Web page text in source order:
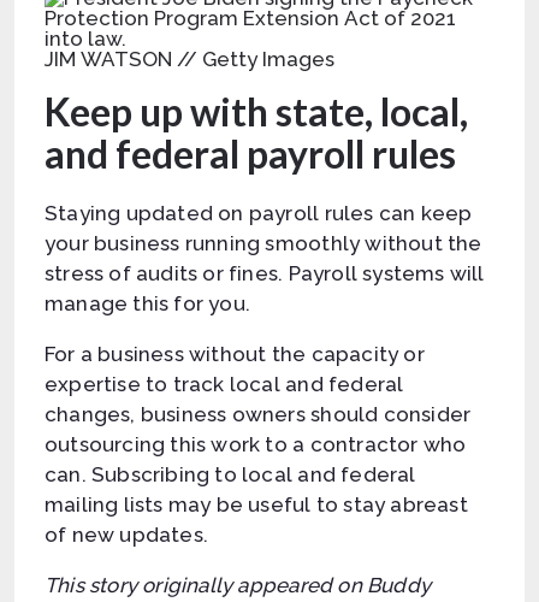
JIM WATSON // Getty Images
Keep up with state, local,
and federal payroll rules
Staying updated on payroll rules can keep
your business running smoothly without the
stress of audits or fines. Payroll systems will
manage this for you.
For a business without the capacity or
expertise to track local and federal
changes, business owners should consider
outsourcing this work to a contractor who
can. Subscribing to local and federal
mailing lists may be useful to stay abreast
of new updates.
This story originally appeared on Buddy